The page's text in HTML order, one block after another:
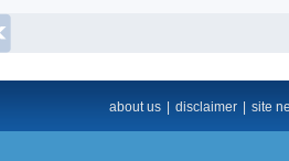
about us disclaimer site